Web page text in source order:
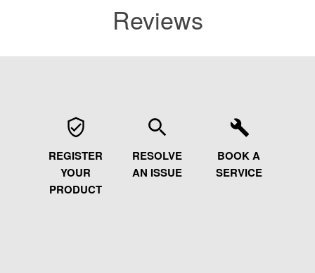
Reviews
REGISTER
YOUR
PRODUCT
RESOLVE
AN ISSUE
BOOK A
SERVICE